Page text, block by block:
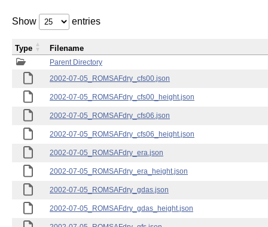
Show entries
Parent Directory
2002-07-05_ROMSAFdry_cfs00.json
2002-07-05_ROMSAFdry_cfs00_height.json
2002-07-05_ROMSAFdry_cfs06.json
2002-07-05_ROMSAFdry_cfs06_height.json
2002-07-05_ROMSAFdry_era.json
2002-07-05_ROMSAFdry_era_height.json
2002-07-05_ROMSAFdry_gdas.json
2002-07-05_ROMSAFdry_gdas_height.json
Type Filename